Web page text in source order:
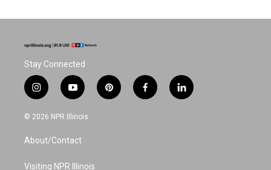
Stay Connected
i
n
s
a
g
y
o
u
u
b
p
i
f
a
l
i
© 2026 NPR Illinois
About/Contact
Visiting NPR Illinois